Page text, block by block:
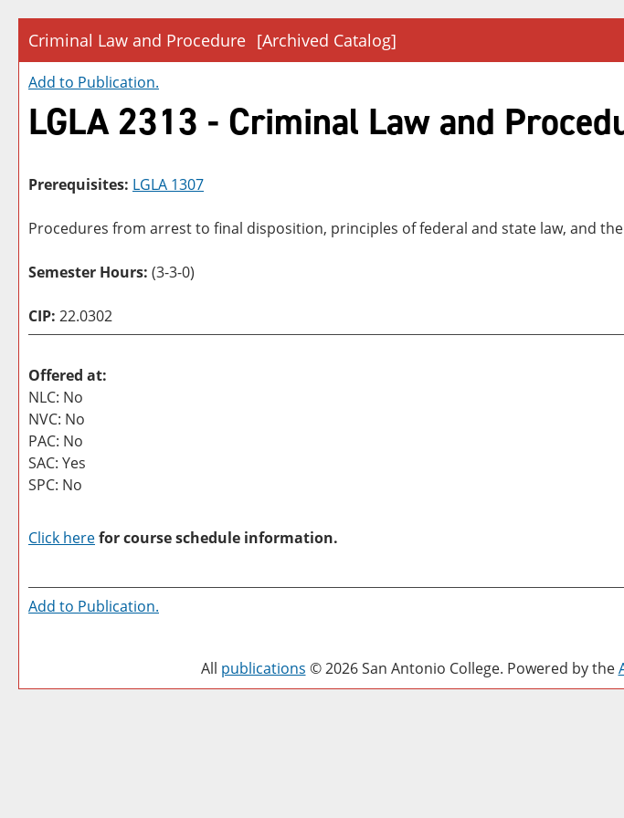
Criminal Law and Procedure [Archived Catalog]
Add to Publication.
LGLA 2313 - Criminal Law and
Prerequisites: LGLA 1307
Procedures from arrest to final disposition, principles of federal and state law, and
Semester Hours: (3-3-0)
CIP: 22.0302
Offered at:
NLC: No
NVC: No
PAC: No
SAC: Yes
SPC: No
Click herefor course schedule information.
Add to Publication.
All publications © 2026 San Antonio College. Powered by the